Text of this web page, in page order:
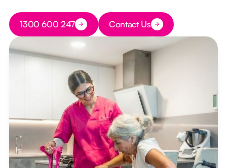
Button Text
1300 600 247 Button Text
Contact Us